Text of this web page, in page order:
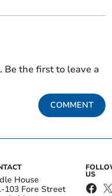
Be the first to leave a
COMMENT
House
103 Fore Street
US